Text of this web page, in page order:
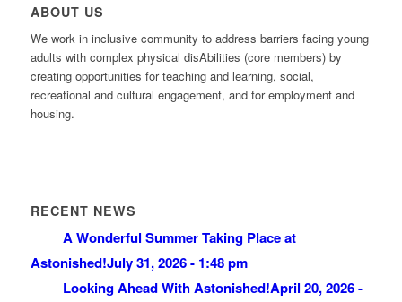
ABOUT US
We work in inclusive community to address barriers facing young
adults with complex physical disAbilities (core members) by
creating opportunities for teaching and learning, social,
recreational and cultural engagement, and for employment and
housing.
RECENT NEWS
A Wonderful Summer Taking Place at
Astonished!July 31, 2026 - 1:48 pm
Looking Ahead With Astonished!April 20, 2026 -